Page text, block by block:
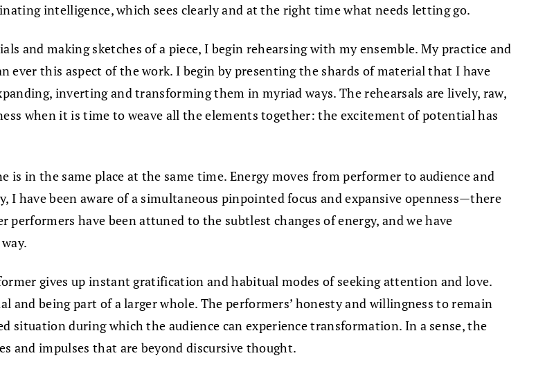
intelligence, which sees clearly and at the right time what needs letting go.
and making sketches of a piece, I begin rehearsing with my ensemble. My practice and
ever this aspect of the work. I begin by presenting the shards of material that I have
inverting and transforming them in myriad ways. The rehearsals are lively, raw,
when it is time to weave all the elements together: the excitement of potential has
in the same place at the same time. Energy moves from performer to audience and
have been aware of a simultaneous pinpointed focus and expansive openness—there
have been attuned to the subtlest changes of energy, and we have
gives up instant gratification and habitual modes of seeking attention and love.
and being part of a larger whole. The performers’ honesty and willingness to remain
situation during which the audience can experience transformation. In a sense, the
and impulses that are beyond discursive thought.